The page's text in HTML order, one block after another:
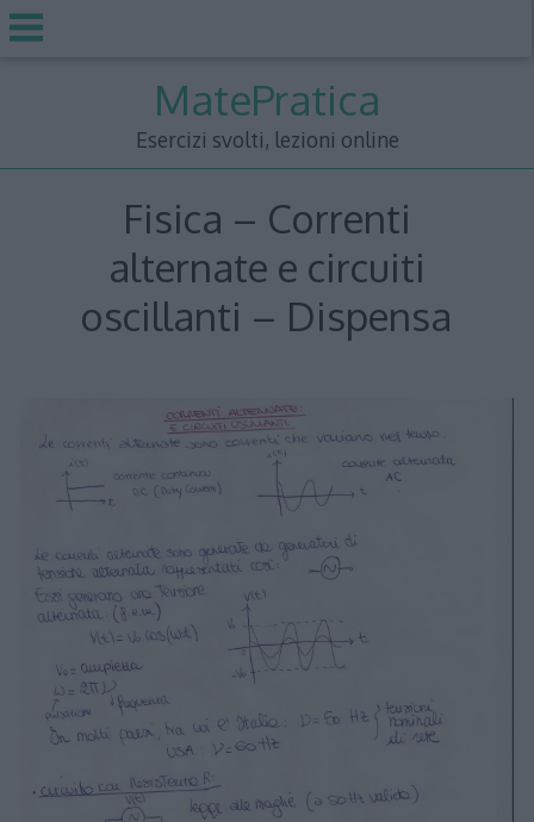
MatePratica
Esercizi svolti, lezioni online
Fisica – Correnti
alternate e circuiti
oscillanti – Dispensa